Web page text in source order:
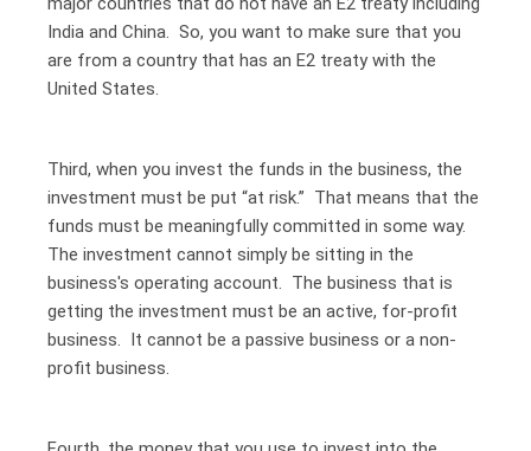
India and China. So, you want to make sure that you
are from a country that has an E2 treaty with the
United States.
Third, when you invest the funds in the business, the
investment must be put “at risk.” That means that the
funds must be meaningfully committed in some way.
The investment cannot simply be sitting in the
business's operating account. The business that is
getting the investment must be an active, for-profit
business. It cannot be a passive business or a non-
profit business.